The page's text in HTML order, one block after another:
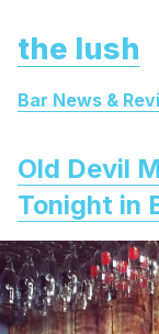
the lush
Bar News &
Old Devil
Tonight in